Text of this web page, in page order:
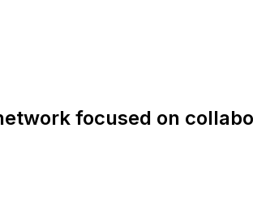
focused on